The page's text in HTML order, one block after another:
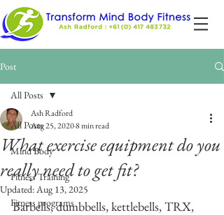
Post
All Posts
Mind Body
Fitness Training
Fitness programs
All Posts
What exercise equipment do you
really need to get fit?
Ash Radford
Aug 25, 20208 min read
Updated:Aug 13, 2025
Barbells, dumbbells, kettlebells, TRX,